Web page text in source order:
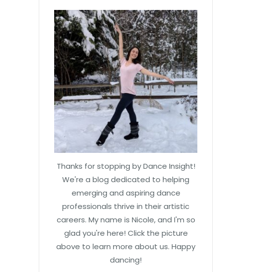
Thanks for stopping by Dance Insight!
We're a blog dedicated to helping
emerging and aspiring dance
professionals thrive in their artistic
careers. My name is Nicole, and I'm so
glad you're here! Click the picture
above to learn more about us. Happy
dancing!